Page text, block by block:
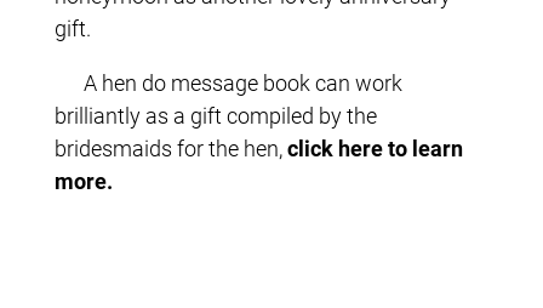
gift.
A hen do message book can work
brilliantly as a gift compiled by the
bridesmaids for the hen,click here to learn
more.